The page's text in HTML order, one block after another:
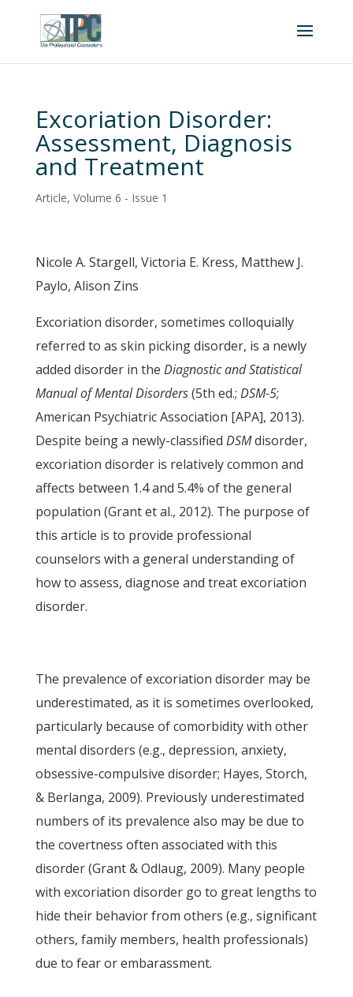
Excoriation Disorder:
Assessment, Diagnosis
and Treatment
Article, Volume 6 - Issue 1
Nicole A. Stargell, Victoria E. Kress, Matthew J.
Paylo, Alison Zins
Excoriation disorder, sometimes colloquially
referred to as skin picking disorder, is a newly
added disorder in the Diagnostic and Statistical
Manual of Mental Disorders(5th ed.; DSM-5;
American Psychiatric Association [APA], 2013).
Despite being a newly-classified DSMdisorder,
excoriation disorder is relatively common and
affects between 1.4 and 5.4% of the general
population (Grant et al., 2012). The purpose of
this article is to provide professional
counselors with a general understanding of
how to assess, diagnose and treat excoriation
disorder.
The prevalence of excoriation disorder may be
underestimated, as it is sometimes overlooked,
particularly because of comorbidity with other
mental disorders (e.g., depression, anxiety,
obsessive-compulsive disorder; Hayes, Storch,
& Berlanga, 2009). Previously underestimated
numbers of its prevalence also may be due to
the covertness often associated with this
disorder (Grant & Odlaug, 2009). Many people
with excoriation disorder go to great lengths to
hide their behavior from others (e.g., significant
others, family members, health professionals)
due to fear or embarassment.